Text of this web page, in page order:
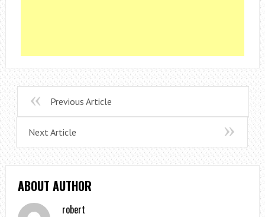
Previous Article
Next Article
ABOUT AUTHOR
robert